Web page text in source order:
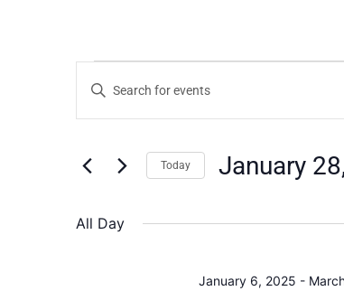
Events
Search
Views
Navigation
Enter
Keyword.
for
Keyword.
Today January
All Day
January 6, 2025 -